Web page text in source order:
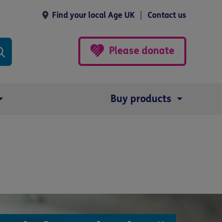
Find your local Age UK Contact us
Please donate
Buy products